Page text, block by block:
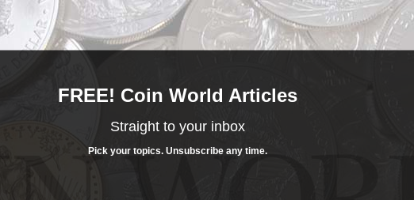
celebrates the christening of Princess Charlotte of Cambridge,
Queen Elizabeth IIand the Chancellor of the Exchequer."
ET Wednesday:
value issue
ban
FREE! Coin World Articles
Straight to your inbox
Pick your topics. Unsubscribe any time.